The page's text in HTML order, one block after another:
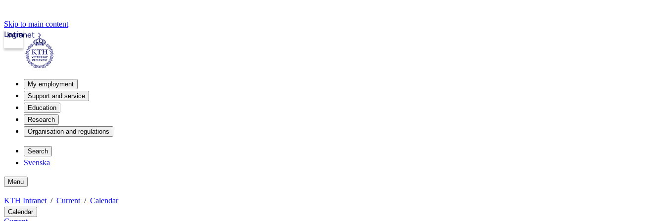
Skip to main content
Intranet
Login
My employment
Support and service
Education
Research
Organisation and regulations
Search
Svenska
Menu
KTH Intranet Current Calendar
Calendar